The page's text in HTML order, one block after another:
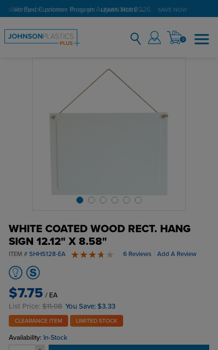
select Epson printers through August 31st, 2026. SAVE NOW
Verified Customer Program LEARN MORE →
0
WHITE COATED WOOD RECT. HANG
SIGN 12.12" X 8.58"
ITEM # SHHS128-EA 6 Reviews Add A Review
$7.75 / EA
List Price: $11.08 You Save: $3.33
CLEARANCE ITEM LIMITED STOCK
Availability: In-Stock